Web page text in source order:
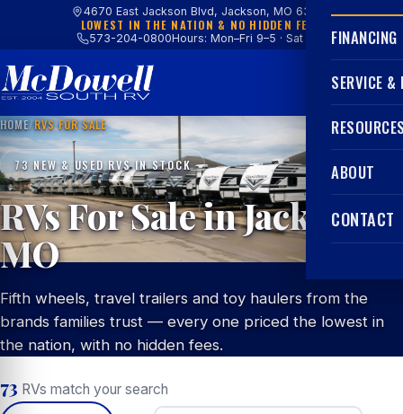
4670 East Jackson Blvd, Jackson, MO 63755
LOWEST IN THE NATION & NO HIDDEN FEES
573-204-0800Hours: Mon–Fri 9–5 · Sat 9–4
FINANCING
SERVICE &
ABOUT
CONTACT
HOME/RVS FOR SALE
73 NEW & USED RVS IN STOCK
RVs For Sale in Jackson,
MO
Fifth wheels, travel trailers and toy haulers from the
brands families trust — every one priced the lowest in
the nation, with no hidden fees.
73 RVs match your search